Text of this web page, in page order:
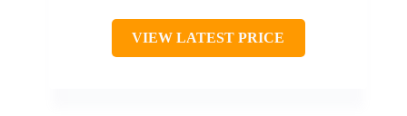
VIEW LATEST PRICE